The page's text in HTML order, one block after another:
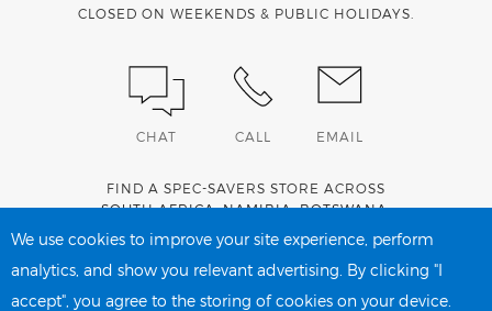
CLOSED ON WEEKENDS & PUBLIC HOLIDAYS.
CHAT CALL EMAIL
FIND A SPEC-SAVERS STORE ACROSS
SOUTH AFRICA,NAMIBIA,BOTSWANA,
We use cookies to improve your site experience, perform
analytics, and show you relevant advertising. By clicking "I
accept", you agree to the storing of cookies on your device.